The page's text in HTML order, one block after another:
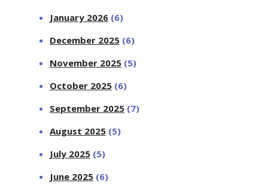
January 2026 (6)
December 2025 (6)
November 2025 (5)
October 2025 (6)
September 2025 (7)
August 2025 (5)
July 2025 (5)
June 2025 (6)